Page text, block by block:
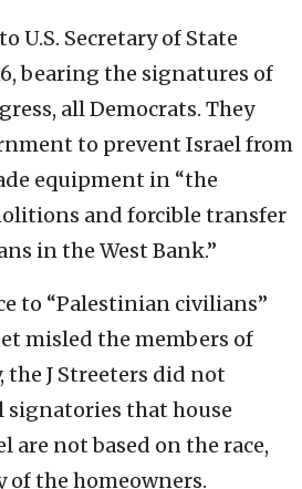
U.S. Secretary of State
bearing the signatures of
all Democrats. They
to prevent Israel from
equipment in “the
and forcible transfer
in the West Bank.”
to “Palestinian civilians”
misled the members of
the J Streeters did not
that house
are not based on the race,
the homeowners.